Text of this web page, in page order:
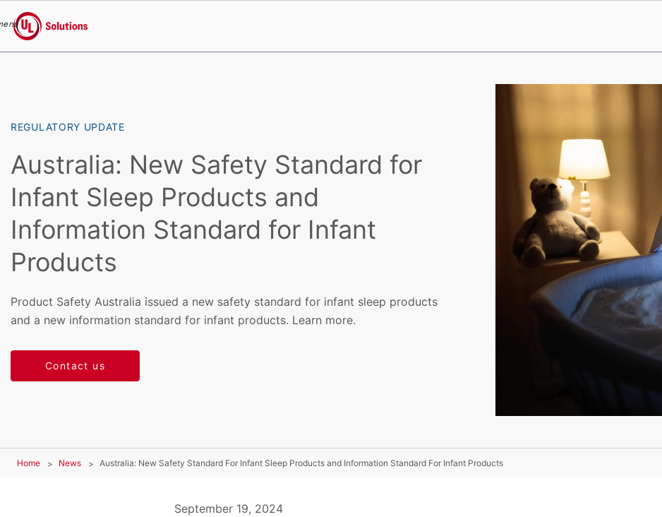
UL Solutions
REGULATORY UPDATE
Australia: New Safety Standard for
Infant Sleep Products and
Information Standard for Infant
Products
Product Safety Australia issued a new safety standard for infant sleep products
and a new information standard for infant products. Learn more.
Contact us
Home News Australia: New Safety Standard For Infant Sleep Products and Information Standard For Infant Products
September 19, 2024